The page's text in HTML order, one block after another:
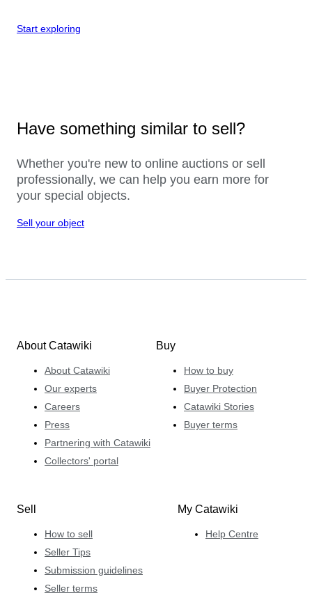
Start exploring
Have something similar to sell?
Whether you're new to online auctions or sell
professionally, we can help you earn more for
your special objects.
Sell your object
About Catawiki
About Catawiki
Our experts
Careers
Press
Partnering with Catawiki
Collectors' portal
Buy
How to buy
Buyer Protection
Catawiki Stories
Buyer terms
Sell
How to sell
Seller Tips
Submission guidelines
Seller terms
My Catawiki
Help Centre